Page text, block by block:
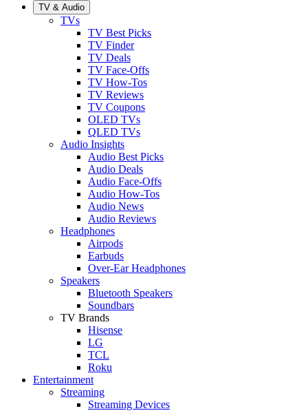
TV & Audio
TVs
TV Best Picks
TV Finder
TV Deals
TV Face-Offs
TV How-Tos
TV Reviews
TV Coupons
OLED TVs
QLED TVs
Audio Insights
Audio Best Picks
Audio Deals
Audio Face-Offs
Audio How-Tos
Audio News
Audio Reviews
Headphones
Airpods
Earbuds
Over-Ear Headphones
Speakers
Bluetooth Speakers
Soundbars
TV Brands
Hisense
LG
TCL
Roku
Entertainment
Streaming
Streaming Devices